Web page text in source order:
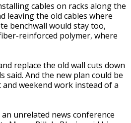
cables on racks along the
leaving the old cables where
benchwall would stay too,
reinforced polymer, where
replace the old wall cuts down
said. And the new plan could be
weekend work instead of a
unrelated news conference